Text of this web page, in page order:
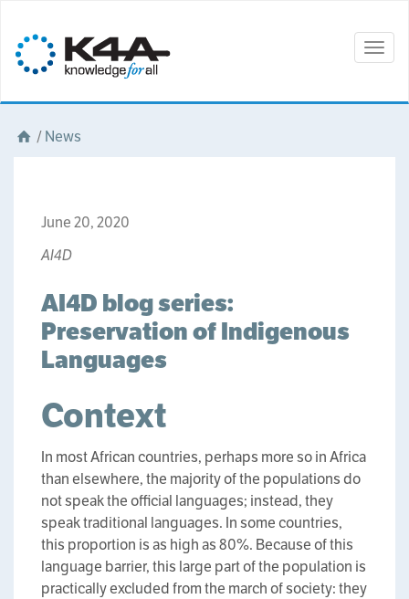
/News
June 20, 2020
AI4D
AI4D blog series:
Preservation of Indigenous
Languages
Context
In most African countries, perhaps more so in Africa
than elsewhere, the majority of the populations do
not speak the official languages; instead, they
speak traditional languages. In some countries,
this proportion is as high as 80%. Because of this
language barrier, this large part of the population is
practically excluded from the march of society: they